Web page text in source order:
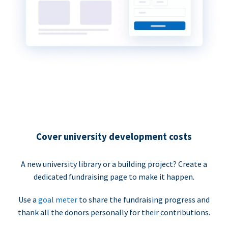
Cover university development costs
A new university library or a building project? Create a
dedicated fundraising page to make it happen.
Use a goal meter to share the fundraising progress and
thank all the donors personally for their contributions.